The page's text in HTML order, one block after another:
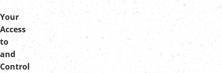
Your
Access
to
and
Control